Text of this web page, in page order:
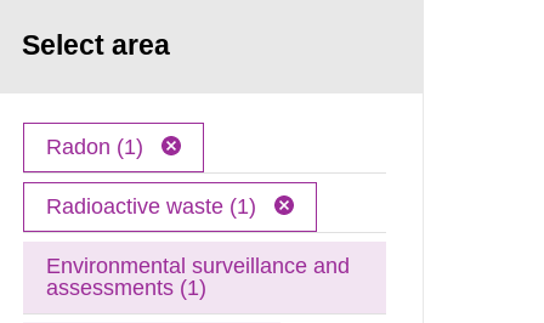
Select area
Radon (1)
Radioactive waste (1)
Environmental surveillance and
assessments (1)